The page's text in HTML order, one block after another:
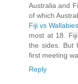
Australia and
of which
Fiji vs
most at 18.
the sides. But
first meeting
Reply